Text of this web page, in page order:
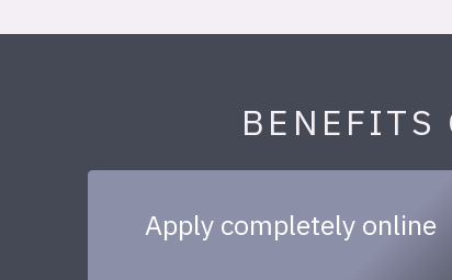
BENEFITS
Apply completely online